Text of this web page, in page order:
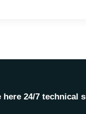
here 24/7 technical